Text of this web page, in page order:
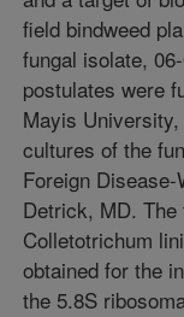
field bindweed
fungal isolate,
postulates were
Mayis
cultures of the
Foreign
Detrick, MD.
Colletotrichum
obtained for the
the 5.8S